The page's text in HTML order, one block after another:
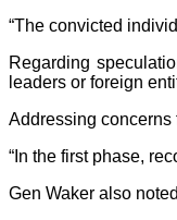
“The convicted
Regarding
leaders or foreign
Addressing concerns
“In the first phase,
Gen Waker also